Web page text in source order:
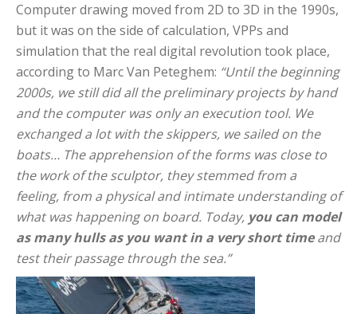
Computer drawing moved from 2D to 3D in the 1990s,
but it was on the side of calculation, VPPs and
simulation that the real digital revolution took place,
according to Marc Van Peteghem: “Until the beginning
2000s, we still did all the preliminary projects by hand
and the computer was only an execution tool. We
exchanged a lot with the skippers, we sailed on the
boats… The apprehension of the forms was close to
the work of the sculptor, they stemmed from a
feeling, from a physical and intimate understanding of
what was happening on board. Today, you can model
as many hulls as you want in a very short timeand
test their passage through the sea.”